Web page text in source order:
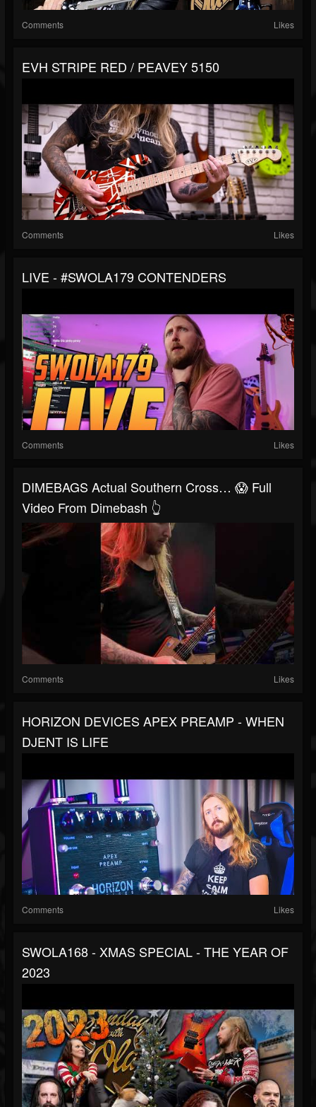
Comments Likes
EVH STRIPE RED / PEAVEY 5150
Comments Likes
LIVE - #SWOLA179 CONTENDERS
Comments Likes
DIMEBAGS Actual Southern Cross… 😱 Full
Video From Dimebash 👆
Comments Likes
HORIZON DEVICES APEX PREAMP - WHEN
DJENT IS LIFE
Comments Likes
SWOLA168 - XMAS SPECIAL - THE YEAR OF
2023